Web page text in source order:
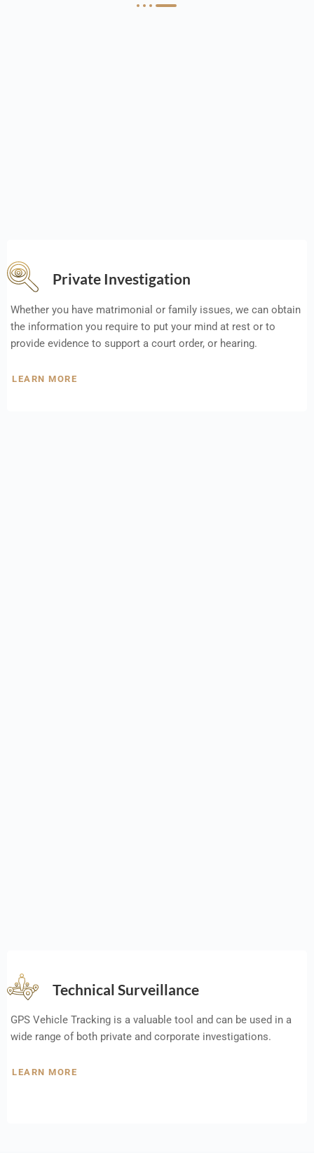
Private Investigation
Whether you have matrimonial or family issues, we can obtain
the information you require to put your mind at rest or to
provide evidence to support a court order, or hearing.
LEARN MORE
Technical Surveillance
GPS Vehicle Tracking is a valuable tool and can be used in a
wide range of both private and corporate investigations.
LEARN MORE